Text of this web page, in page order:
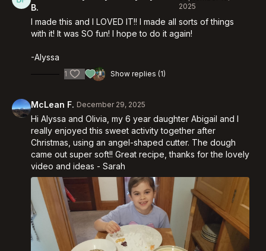
B.
2025
I made this and I LOVED IT!! I made all sorts of things
with it! It was SO fun! I hope to do it again!
-Alyssa
1 Show replies (1)
McLean F. December 29, 2025
Hi Alyssa and Olivia, my 6 year daughter Abigail and I
really enjoyed this sweet activity together after
Christmas, using an angel-shaped cutter. The dough
came out super soft!! Great recipe, thanks for the lovely
video and ideas - Sarah